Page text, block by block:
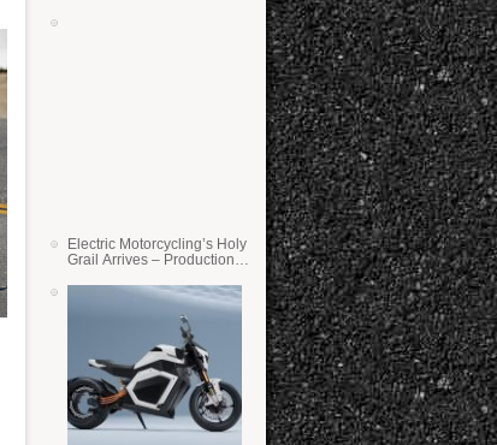
Electric Motorcycling’s Holy
Grail Arrives – Production
State Batteries